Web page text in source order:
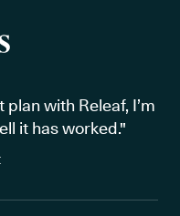
with Releaf, I’m
it has worked."